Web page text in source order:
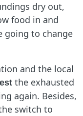
dry out,
food in and
going to change
and the local
the exhausted
again. Besides,
switch to